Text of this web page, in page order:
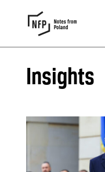
Insights